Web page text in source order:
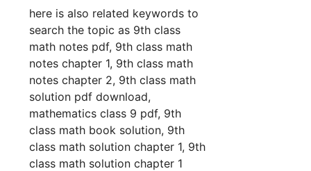
here is also related keywords to
search the topic as 9th class
math notes pdf, 9th class math
notes chapter 1, 9th class math
notes chapter 2, 9th class math
solution pdf download,
mathematics class 9 pdf, 9th
class math book solution, 9th
class math solution chapter 1, 9th
class math solution chapter 1